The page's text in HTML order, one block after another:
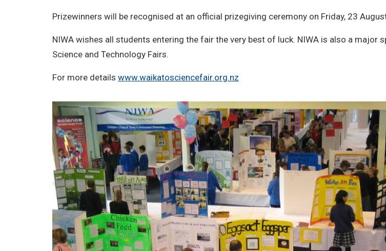
Prizewinners will be recognised at an official prizegiving ceremony on Friday, 23
NIWA wishes all students entering the fair the very best of luck. NIWA is also a major
Science and Technology Fairs.
For more details www.waikatosciencefair.org.nz